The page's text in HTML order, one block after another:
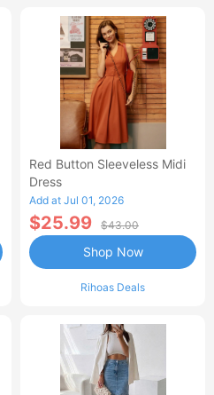
Red Button Sleeveless Midi
Dress
Add at Jul 01, 2026
$25.99 $43.00
Rihoas Deals
Shop Now